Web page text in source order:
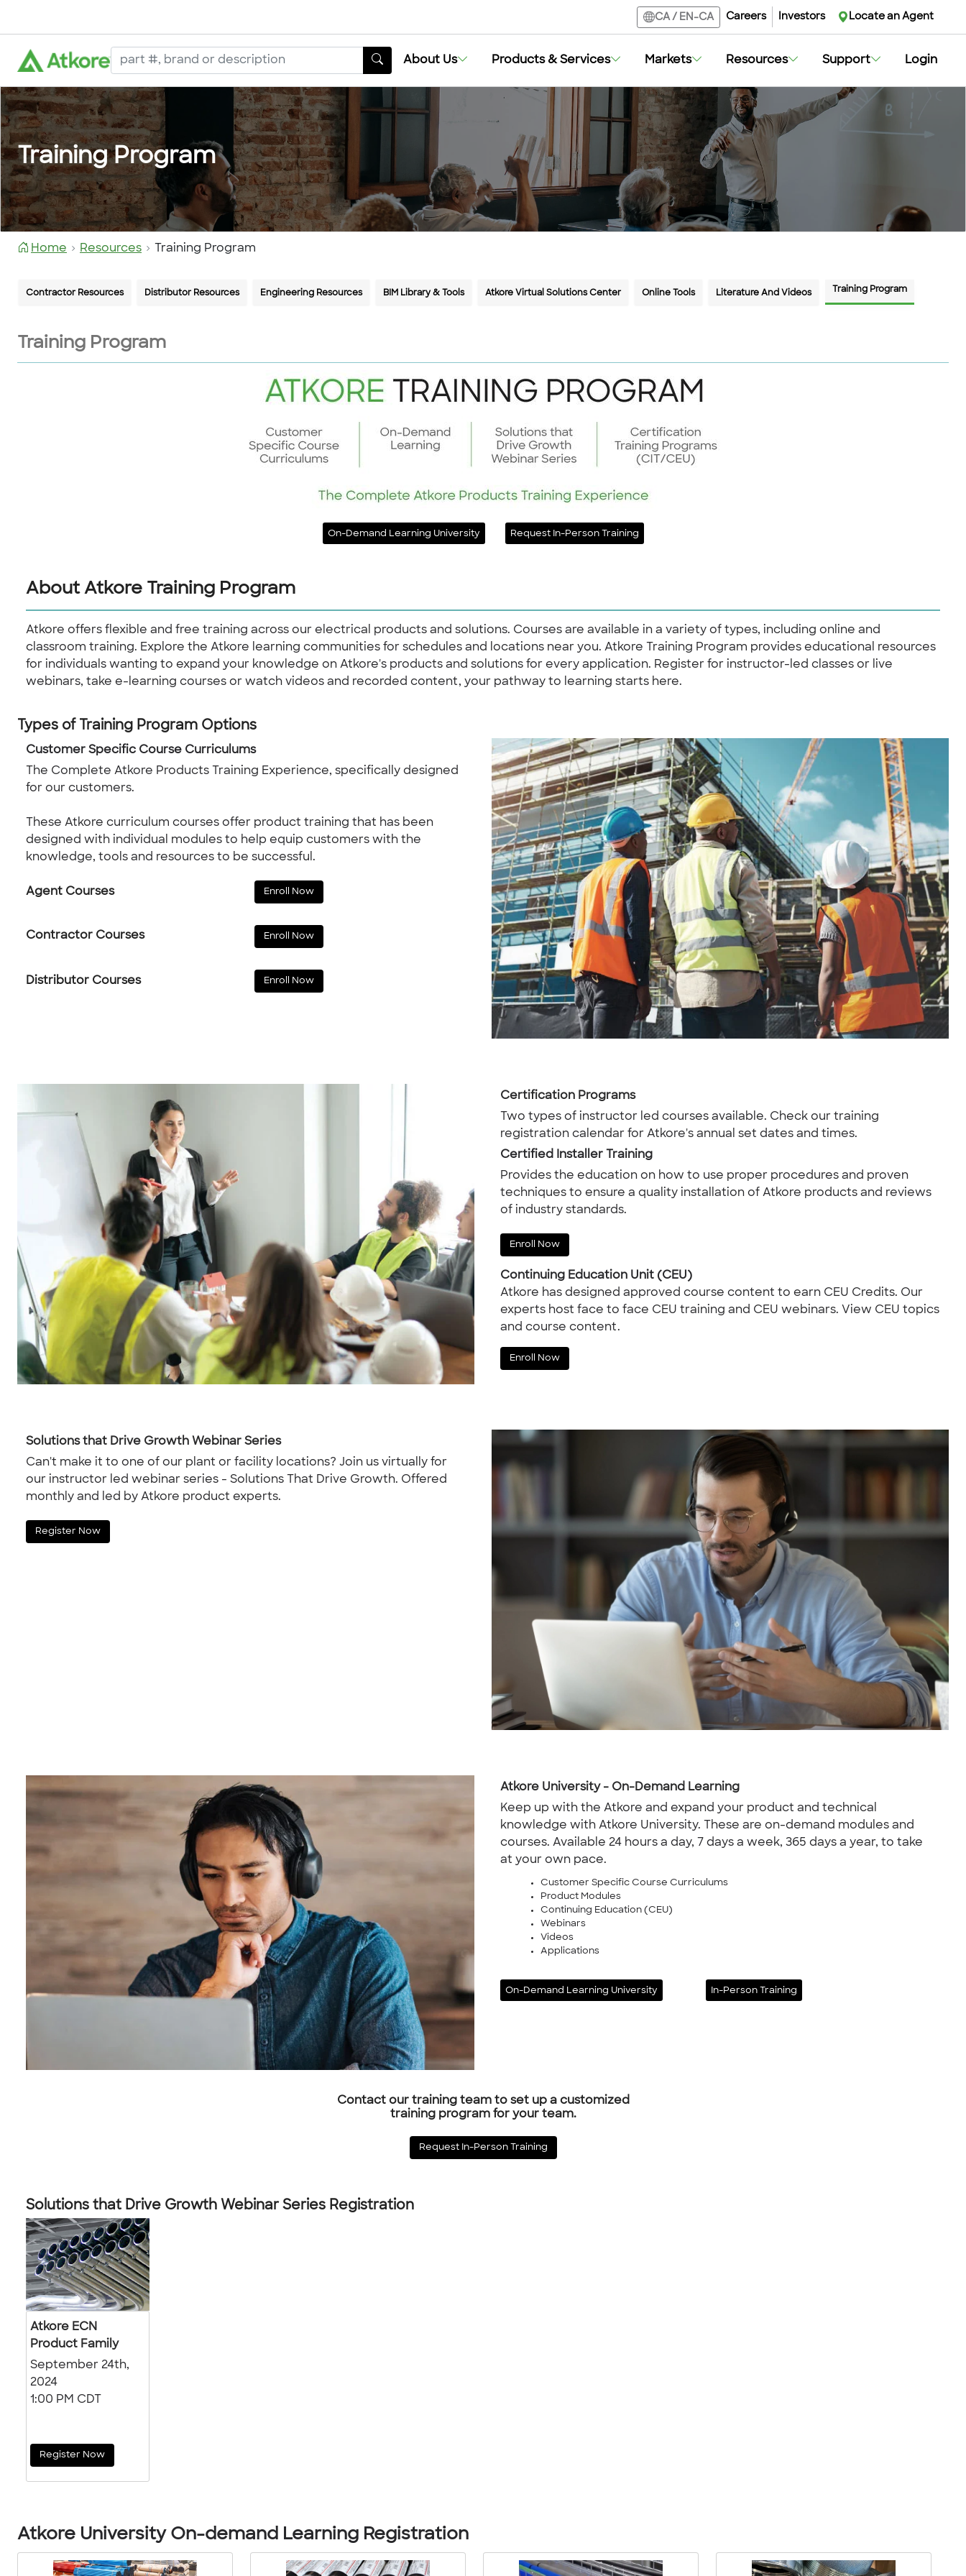
CA/ EN-CA Careers Investors Locate an Agent
About Us Products & Services Markets Resources Support Login
CA/ EN-CA Careers Investors Locate an Agent
About Us Products & Services Markets Resources Support Login
Training Program
Home Resources Training Program
Contractor Resources Distributor Resources Engineering Resources BIM Library & Tools Atkore Virtual Solutions Center Online Tools Literature And Videos Training Program
Training Program
On-Demand Learning University Request In-Person Training
About Atkore Training Program
Atkore offers flexible and free training across our electrical products and solutions. Courses are available in a variety of types, including online and
classroom training. Explore the Atkore learning communities for schedules and locations near you. Atkore Training Program provides educational resources
for individuals wanting to expand your knowledge on Atkore's products and solutions for every application. Register for instructor-led classes or live
webinars, take e-learning courses or watch videos and recorded content, your pathway to learning starts here.
Types of Training Program Options
Customer Specific Course Curriculums
The Complete Atkore Products Training Experience, specifically designed
for our customers.
These Atkore curriculum courses offer product training that has been
designed with individual modules to help equip customers with the
knowledge, tools and resources to be successful.
Agent Courses Enroll Now
Contractor Courses Enroll Now
Distributor Courses Enroll Now
Certification Programs
Two types of instructor led courses available. Check our training
registration calendar for Atkore's annual set dates and times.
Certified Installer Training
Provides the education on how to use proper procedures and proven
techniques to ensure a quality installation of Atkore products and reviews
of industry standards.
Enroll Now
Continuing Education Unit (CEU)
Atkore has designed approved course content to earn CEU Credits. Our
experts host face to face CEU training and CEU webinars. View CEU topics
and course content.
Enroll Now
Solutions that Drive Growth Webinar Series
Can't make it to one of our plant or facility locations? Join us virtually for
our instructor led webinar series - Solutions That Drive Growth. Offered
monthly and led by Atkore product experts.
Register Now
Atkore University - On-Demand Learning
Keep up with the Atkore and expand your product and technical
knowledge with Atkore University. These are on-demand modules and
courses. Available 24 hours a day, 7 days a week, 365 days a year, to take
at your own pace.
Customer Specific Course Curriculums
Product Modules
Continuing Education (CEU)
Webinars
Videos
Applications
On-Demand Learning University In-Person Training
Contact our training team to set up a customized
training program for your team.
Request In-Person Training
Solutions that Drive Growth Webinar Series Registration
Atkore ECN
Product Family
September 24th,
2024
1:00 PM CDT
Register Now
Atkore University On-demand Learning Registration